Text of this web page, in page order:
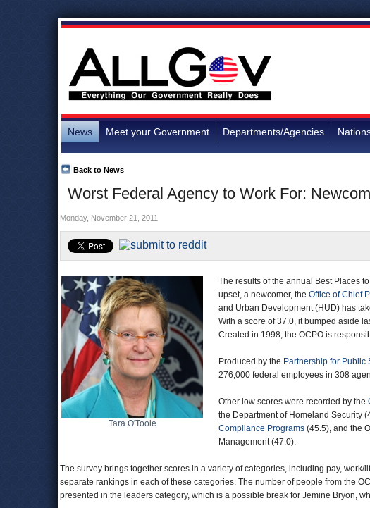
News Meet your Government Departments/Agencies
Worst Federal Agency to Work For:
Back to News
Monday, November 21, 2011
Tara O'Toole
The results of the annual Best Places
upset, a newcomer, the Office of Chief
and Urban Development (HUD) has
With a score of 37.0, it bumped aside
Created in 1998, the OCPO is
Produced by the Partnership for Public
276,000 federal employees in 308
Other low scores were recorded by the
the Department of Homeland Security
Compliance Programs (45.5), and the
Management (47.0).
The survey brings together scores in a variety of categories, including pay,
separate rankings in each of these categories. The number of people from the
presented in the leaders category, which is a possible break for Jemine Bryon,